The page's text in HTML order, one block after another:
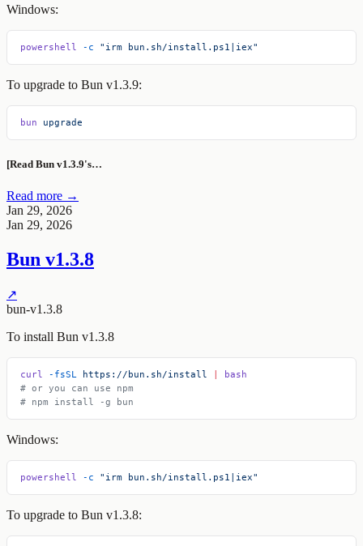
Windows:
powershell -c "irm bun.sh/install.ps1|iex"
To upgrade to Bun v1.3.9:
bun upgrade
[Read Bun v1.3.9's…
Read more →
Jan 29, 2026
Jan 29, 2026
Bun v1.3.8
↗
bun-v1.3.8
To install Bun v1.3.8
curl -fsSL https://bun.sh/install
bash
# or you can use npm
# npm install -g bun
Windows:
powershell -c "irm bun.sh/install.ps1|iex"
To upgrade to Bun v1.3.8: